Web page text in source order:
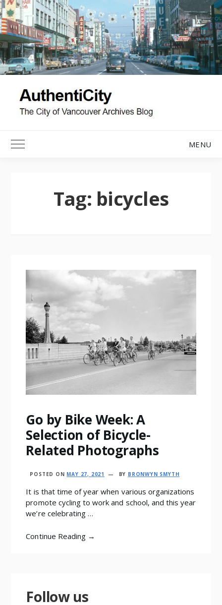
Skip
to
content
Toggle Main Menu MENU
Tag: bicycles
Go by Bike Week: A
Selection of Bicycle-
Related Photographs
POSTED ON MAY 27, 2021 BY BRONWYN SMYTH
It is that time of year when various organizations
promote cycling to work and school, and this year
we’re celebrating …
Continue Reading →
Follow us